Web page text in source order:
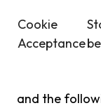
Cookie
Acceptance
and the